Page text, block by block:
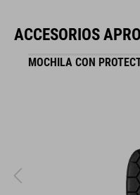
NF Ergonomics backsystem
ACCESORIOS
MOCHILA CON